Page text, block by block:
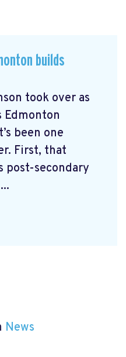
builds
took over as
Edmonton
been one
First, that
post-secondary
News